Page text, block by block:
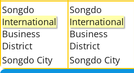
Songdo
International
Business
District
Songdo City
Songdo
International
Business
District
Songdo City